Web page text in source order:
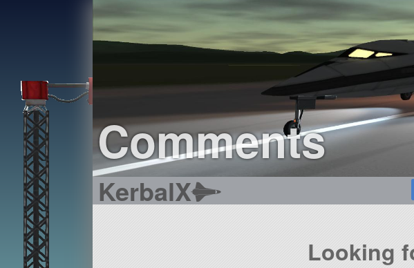
Comments
KerbalX
Looking